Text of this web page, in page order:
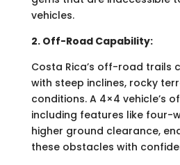
vehicles.
2. Off-Road Capability:
Costa Rica’s off-road trails
with steep inclines, rocky
conditions. A 4×4 vehicle’s
including features like four-
higher ground clearance,
these obstacles with